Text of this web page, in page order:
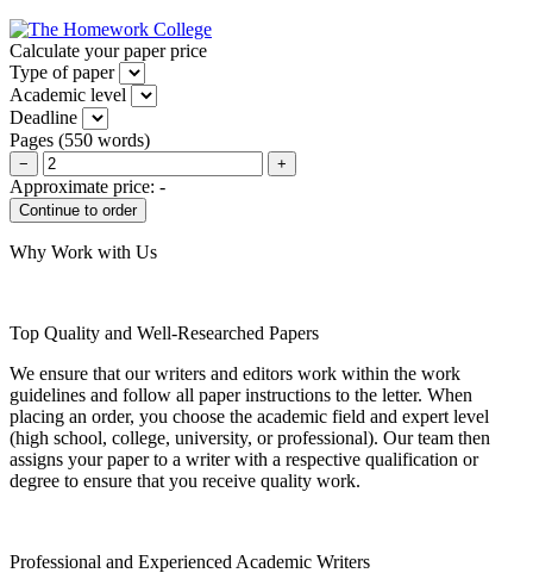
Calculate your paper price
Type of paper
Academic level
Deadline
Pages (550 words)
− +
Approximate price: -
Why Work with Us
Top Quality and Well-Researched Papers
We ensure that our writers and editors work within the work
guidelines and follow all paper instructions to the letter. When
placing an order, you choose the academic field and expert level
(high school, college, university, or professional). Our team then
assigns your paper to a writer with a respective qualification or
degree to ensure that you receive quality work.
Professional and Experienced Academic Writers